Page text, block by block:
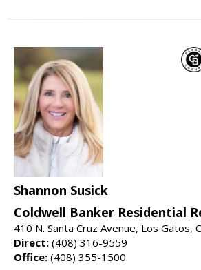
Shannon Susick
Coldwell Banker Residential
410 N. Santa Cruz Avenue, Los Gatos,
Direct: (408) 316-9559
Office: (408) 355-1500